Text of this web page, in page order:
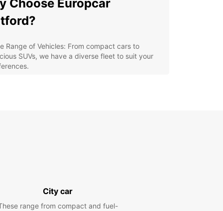
Choose Europcar
Range of Vehicles: From compact cars to
SUVs, we have a diverse fleet to suit your
offers to make your rental experience
and convenient.
City car
range from compact and fuel-